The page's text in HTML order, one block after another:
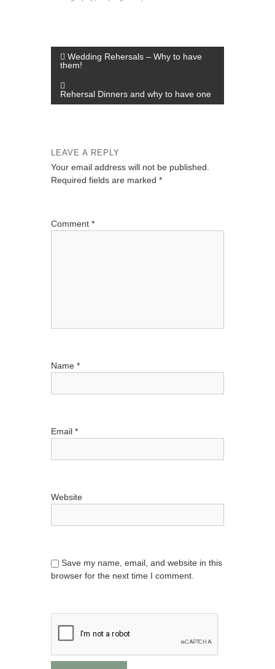
a
v
i
a
Wedding Rehersals – Why to have
them!
Rehersal Dinners and why to have one
LEAVE A REPLY
Your email address will not be published.
Required fields are marked*
Comment*
Name*
Email*
Website
Save my name, email, and website in this
browser for the next time I comment.